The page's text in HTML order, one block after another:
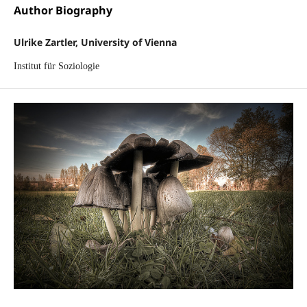
Author Biography
Ulrike Zartler, University of Vienna
Institut für Soziologie